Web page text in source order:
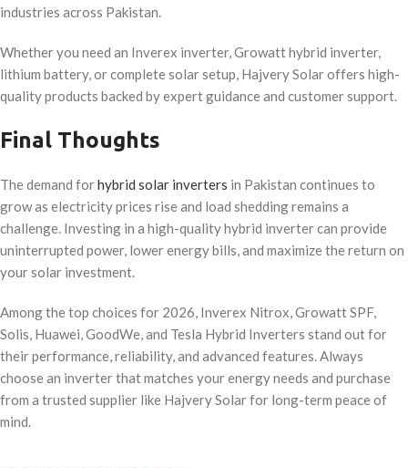
industries across Pakistan.
Whether you need an Inverex inverter, Growatt hybrid inverter,
lithium battery, or complete solar setup, Hajvery Solar offers high-
quality products backed by expert guidance and customer support.
Final Thoughts
The demand forhybrid solar inverters in Pakistan continues to
grow as electricity prices rise and load shedding remains a
challenge. Investing in a high-quality hybrid inverter can provide
uninterrupted power, lower energy bills, and maximize the return on
your solar investment.
Among the top choices for 2026, Inverex Nitrox, Growatt SPF,
Solis, Huawei, GoodWe, and Tesla Hybrid Inverters stand out for
their performance, reliability, and advanced features. Always
choose an inverter that matches your energy needs and purchase
from a trusted supplier like Hajvery Solar for long-term peace of
mind.